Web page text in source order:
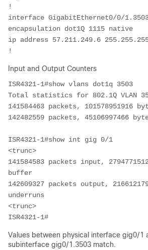
!
interface GigabitEthernet0/0/
encapsulation dot1Q 1115 native
ip address 57.211.249.6
!
Input and Output Counters
ISR4321-1#show vlans dot1q 3503
Total statistics for 802.1Q VLAN
141584463 packets, 101578951916
142482559 packets, 45106997466
ISR4321-1#show int gig 0/1
<trunc>
141584583 packets input,
buffer
142609327 packets output,
underruns
<trunc>
ISR4321-1#
Values between physical interface gig0/1
subinterface gig0/1.3503 match.